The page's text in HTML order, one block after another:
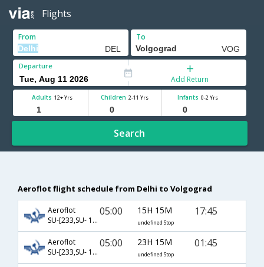
Flights
From To
Departure
Add Return
Adults 12+ Yrs Children 2-11 Yrs Infants 0-2 Yrs
Search
Aeroflot flight schedule from Delhi to Volgograd
Aeroflot
SU-[233,SU- 1182]
05:00 15H 15M
undefined Stop
17:45
Aeroflot
SU-[233,SU- 1184]
05:00 23H 15M
undefined Stop
01:45